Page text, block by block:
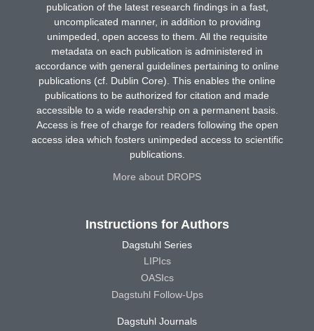
publication of the latest research findings in a fast,
uncomplicated manner, in addition to providing
unimpeded, open access to them. All the requisite
metadata on each publication is administered in
accordance with general guidelines pertaining to online
publications (cf. Dublin Core). This enables the online
publications to be authorized for citation and made
accessible to a wide readership on a permanent basis.
Access is free of charge for readers following the open
access idea which fosters unimpeded access to scientific
publications.
More about DROPS
Instructions for Authors
Dagstuhl Series
LIPIcs
OASIcs
Dagstuhl Follow-Ups
Dagstuhl Journals